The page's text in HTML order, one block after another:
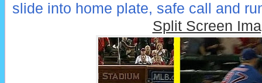
slide into home plate, safe call and
Split Screen